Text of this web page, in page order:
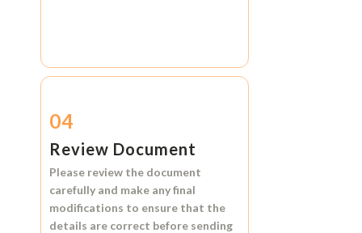
04
Review Document
Please review the document
carefully and make any final
modifications to ensure that the
details are correct before sending